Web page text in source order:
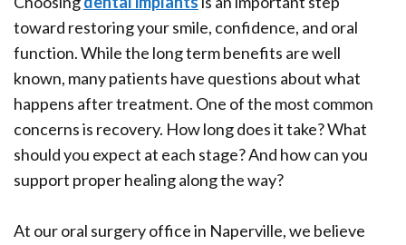
Office
Tour
Rich
Plasma
Oral
Pathology
Gum
Disease
Ridge
Augmentation
Who
is
a
Candidate
Dental
toward restoring your smile, confidence, and oral
function. While the long term benefits are well
known, many patients have questions about what
happens after treatment. One of the most common
concerns is recovery. How long does it take? What
should you expect at each stage? And how can you
support proper healing along the way?
At our oral surgery office in Naperville, we believe